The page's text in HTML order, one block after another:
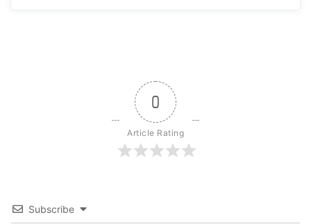
0
Article Rating
Subscribe